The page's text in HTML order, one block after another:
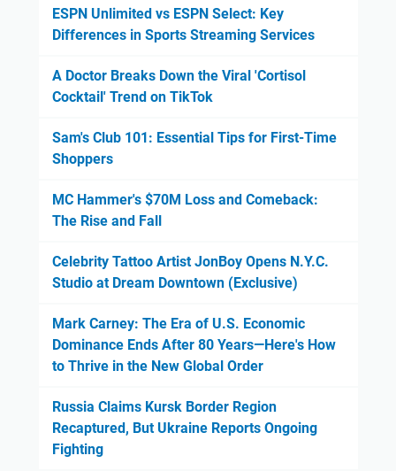
ESPN Unlimited vs ESPN Select: Key
Differences in Sports Streaming Services
A Doctor Breaks Down the Viral 'Cortisol
Cocktail' Trend on TikTok
Sam's Club 101: Essential Tips for First-Time
Shoppers
MC Hammer's $70M Loss and Comeback:
The Rise and Fall
Celebrity Tattoo Artist JonBoy Opens N.Y.C.
Studio at Dream Downtown (Exclusive)
Mark Carney: The Era of U.S. Economic
Dominance Ends After 80 Years—Here's How
to Thrive in the New Global Order
Russia Claims Kursk Border Region
Recaptured, But Ukraine Reports Ongoing
Fighting